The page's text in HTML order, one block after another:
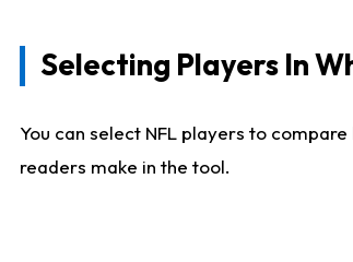
Selecting Players In
You can select NFL players to
readers make in the tool.